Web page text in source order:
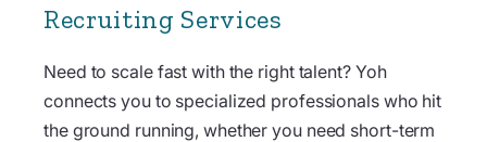
Recruiting Services
Need to scale fast with the right talent? Yoh
connects you to specialized professionals who hit
the ground running, whether you need short-term